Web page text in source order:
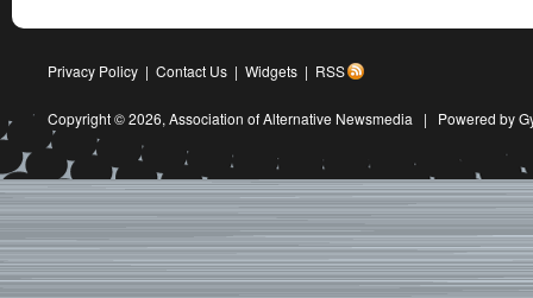
Privacy Policy | Contact Us | Widgets | RSS
Copyright © 2026, Association of Alternative Newsmedia | Powered by